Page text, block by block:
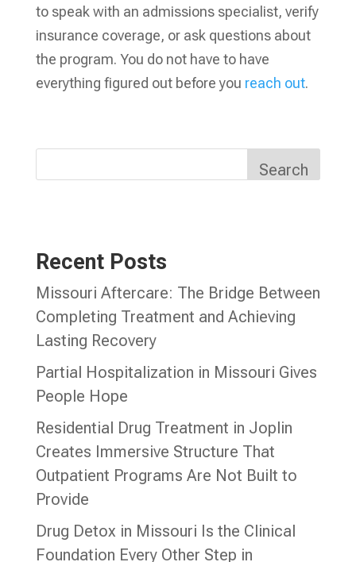
to speak with an admissions specialist, verify
insurance coverage, or ask questions about
the program. You do not have to have
everything figured out before you reach out.
Search
Recent Posts
Missouri Aftercare: The Bridge Between
Completing Treatment and Achieving
Lasting Recovery
Partial Hospitalization in Missouri Gives
People Hope
Residential Drug Treatment in Joplin
Creates Immersive Structure That
Outpatient Programs Are Not Built to
Provide
Drug Detox in Missouri Is the Clinical
Foundation Every Other Step in